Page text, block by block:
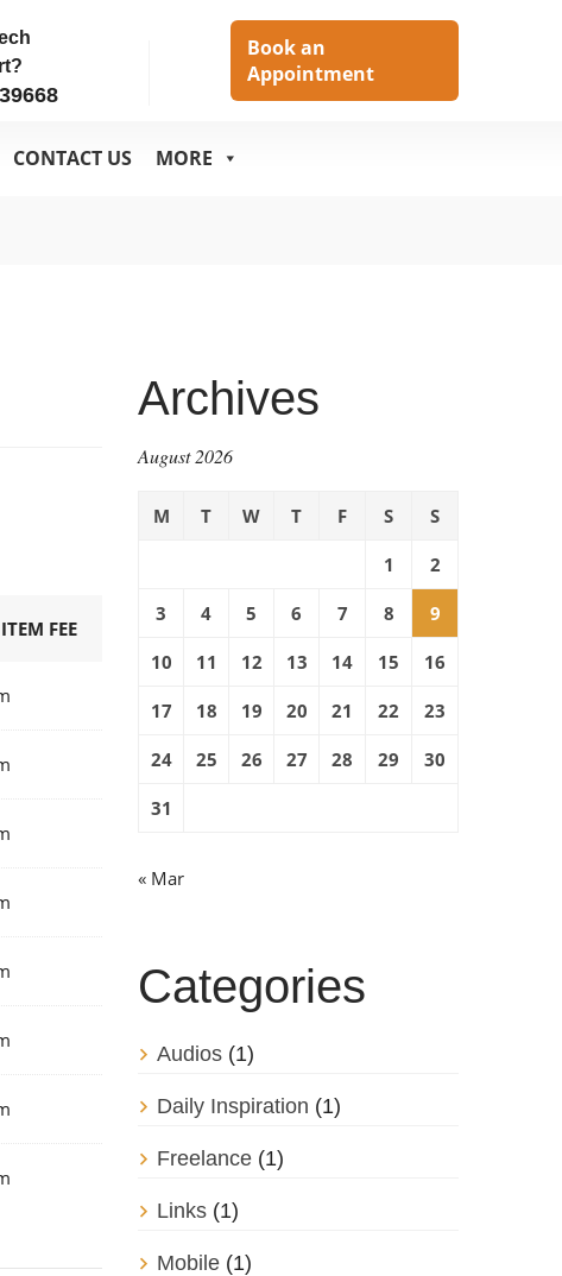
Book an
Appointment
CONTACT US MORE
FEE
Archives
August 2026
M T W T F S S
1 2
3 4 5 6 7 8 9
10 11 12 13 14 15 16
17 18 19 20 21 22 23
24 25 26 27 28 29 30
31
« Mar
Categories
Audios (1)
Daily Inspiration (1)
Freelance (1)
Links (1)
Mobile (1)